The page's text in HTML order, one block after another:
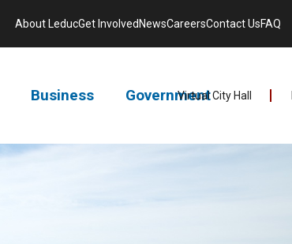
Business GovernmentVirtual City Hall
About LeducGet Involved NewsCareersContact UsFAQ